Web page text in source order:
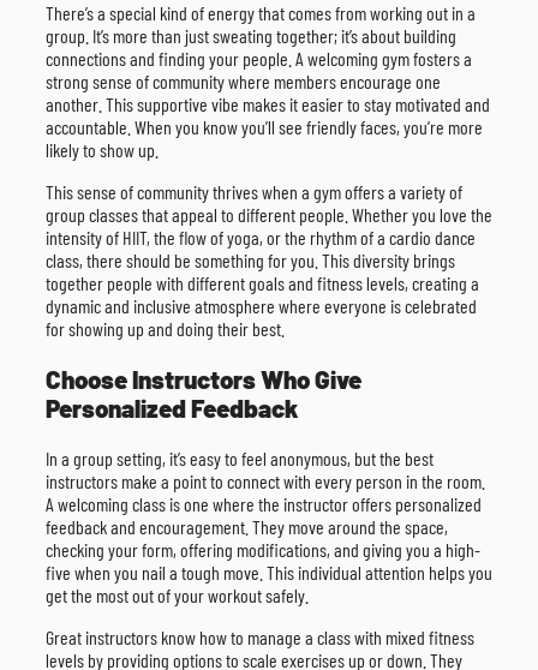
There’s a special kind of energy that comes from working out in a
group. It’s more than just sweating together; it’s about building
connections and finding your people. A welcoming gym fosters a
strong sense of community where members encourage one
another. This supportive vibe makes it easier to stay motivated and
accountable. When you know you’ll see friendly faces, you’re more
likely to show up.
This sense of community thrives when a gym offers a variety of
group classes that appeal to different people. Whether you love the
intensity of HIIT, the flow of yoga, or the rhythm of a cardio dance
class, there should be something for you. This diversity brings
together people with different goals and fitness levels, creating a
dynamic and inclusive atmosphere where everyone is celebrated
for showing up and doing their best.
Choose Instructors Who Give
Personalized Feedback
In a group setting, it’s easy to feel anonymous, but the best
instructors make a point to connect with every person in the room.
A welcoming class is one where the instructor offers personalized
feedback and encouragement. They move around the space,
checking your form, offering modifications, and giving you a high-
five when you nail a tough move. This individual attention helps you
get the most out of your workout safely.
Great instructors know how to manage a class with mixed fitness
levels by providing options to scale exercises up or down. They